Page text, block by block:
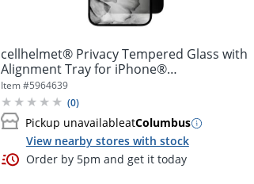
cellhelmet® Privacy Tempered Glass with
Alignment Tray for iPhone®
16e/14/13/13...
Item #5964639
(0)
Pickup unavailableatColumbus
View nearby stores with stock
Order by 5pm and get it today